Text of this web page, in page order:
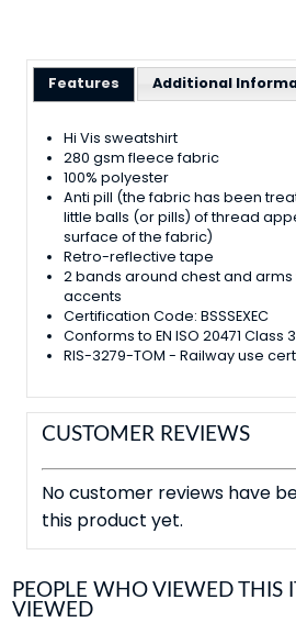
Features Additional
Hi Vis sweatshirt
280 gsm fleece fabric
100% polyester
Anti pill (the fabric has been
little balls (or pills) of thread
surface of the fabric)
Retro-reflective tape
2 bands around chest and
accents
Certification Code: BSSSEXEC
Conforms to EN ISO 20471 Class
RIS-3279-TOM - Railway use
CUSTOMER REVIEWS
No customer reviews have
this product yet.
PEOPLE WHO VIEWED THIS
VIEWED